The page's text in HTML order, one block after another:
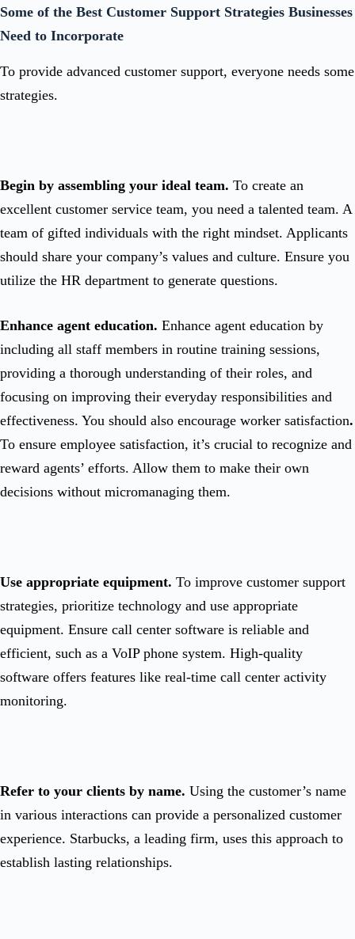
Some of the Best Customer Support Strategies Businesses
Need to Incorporate
To provide advanced customer support, everyone needs some
strategies.
Begin by assembling your ideal team. To create an
excellent customer service team, you need a talented team. A
team of gifted individuals with the right mindset. Applicants
should share your company’s values and culture. Ensure you
utilize the HR department to generate questions.
Enhance agent education. Enhance agent education by
including all staff members in routine training sessions,
providing a thorough understanding of their roles, and
focusing on improving their everyday responsibilities and
effectiveness. You should also encourage worker satisfaction.
To ensure employee satisfaction, it’s crucial to recognize and
reward agents’ efforts. Allow them to make their own
decisions without micromanaging them.
Use appropriate equipment. To improve customer support
strategies, prioritize technology and use appropriate
equipment. Ensure call center software is reliable and
efficient, such as a VoIP phone system. High-quality
software offers features like real-time call center activity
monitoring.
Refer to your clients by name. Using the customer’s name
in various interactions can provide a personalized customer
experience. Starbucks, a leading firm, uses this approach to
establish lasting relationships.